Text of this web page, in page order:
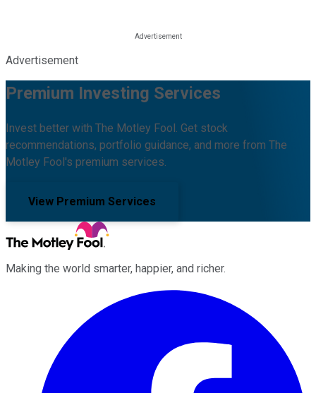
Advertisement
Premium Investing Services
Invest better with The Motley Fool. Get stock
recommendations, portfolio guidance, and more from The
Motley Fool's premium services.
View Premium Services
Making the world smarter, happier, and richer.